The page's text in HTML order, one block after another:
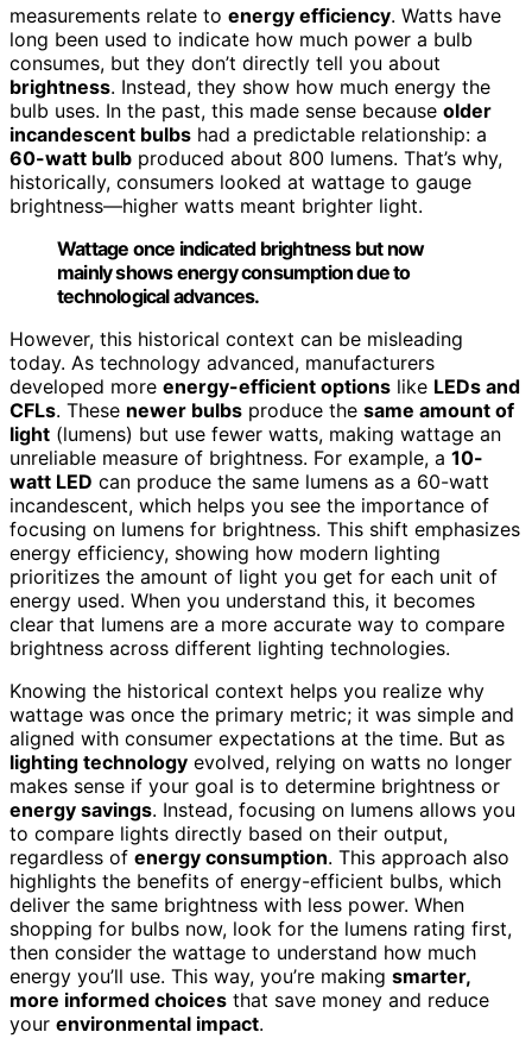
measurements relate to energy efficiency. Watts have
long been used to indicate how much power a bulb
consumes, but they don’t directly tell you about
brightness. Instead, they show how much energy the
bulb uses. In the past, this made sense because older
incandescent bulbs had a predictable relationship: a
60-watt bulb produced about 800 lumens. That’s why,
historically, consumers looked at wattage to gauge
brightness—higher watts meant brighter light.
Wattage once indicated brightness but now
mainly shows energy consumption due to
technological advances.
However, this historical context can be misleading
today. As technology advanced, manufacturers
developed more energy-efficient options like LEDs and
CFLs. These newer bulbs produce the same amount of
light (lumens) but use fewer watts, making wattage an
unreliable measure of brightness. For example, a 10-
watt LED can produce the same lumens as a 60-watt
incandescent, which helps you see the importance of
focusing on lumens for brightness. This shift emphasizes
energy efficiency, showing how modern lighting
prioritizes the amount of light you get for each unit of
energy used. When you understand this, it becomes
clear that lumens are a more accurate way to compare
brightness across different lighting technologies.
Knowing the historical context helps you realize why
wattage was once the primary metric; it was simple and
aligned with consumer expectations at the time. But as
lighting technology evolved, relying on watts no longer
makes sense if your goal is to determine brightness or
energy savings. Instead, focusing on lumens allows you
to compare lights directly based on their output,
regardless of energy consumption. This approach also
highlights the benefits of energy-efficient bulbs, which
deliver the same brightness with less power. When
shopping for bulbs now, look for the lumens rating first,
then consider the wattage to understand how much
energy you’ll use. This way, you’re making smarter,
more informed choices that save money and reduce
your environmental impact.